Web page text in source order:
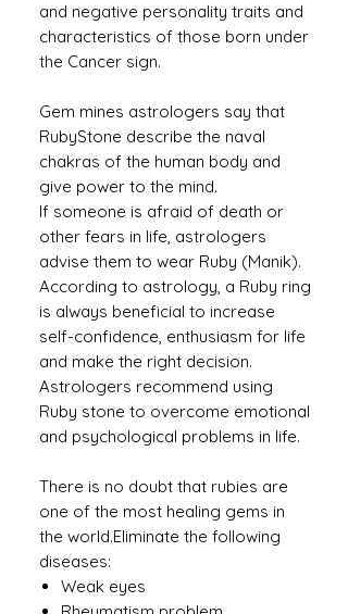
and negative personality traits and
characteristics of those born under
the Cancer sign.
Gem mines astrologers say that
RubyStone describe the naval
chakras of the human body and
give power to the mind.
If someone is afraid of death or
other fears in life, astrologers
advise them to wear Ruby (Manik).
According to astrology, a Ruby ​​ring
is always beneficial to increase
self-confidence, enthusiasm for life
and make the right decision.
Astrologers recommend using
Ruby stone to overcome emotional
and psychological problems in life.
There is no doubt that rubies are
one of the most healing gems in
the world.Eliminate the following
diseases:
Weak eyes